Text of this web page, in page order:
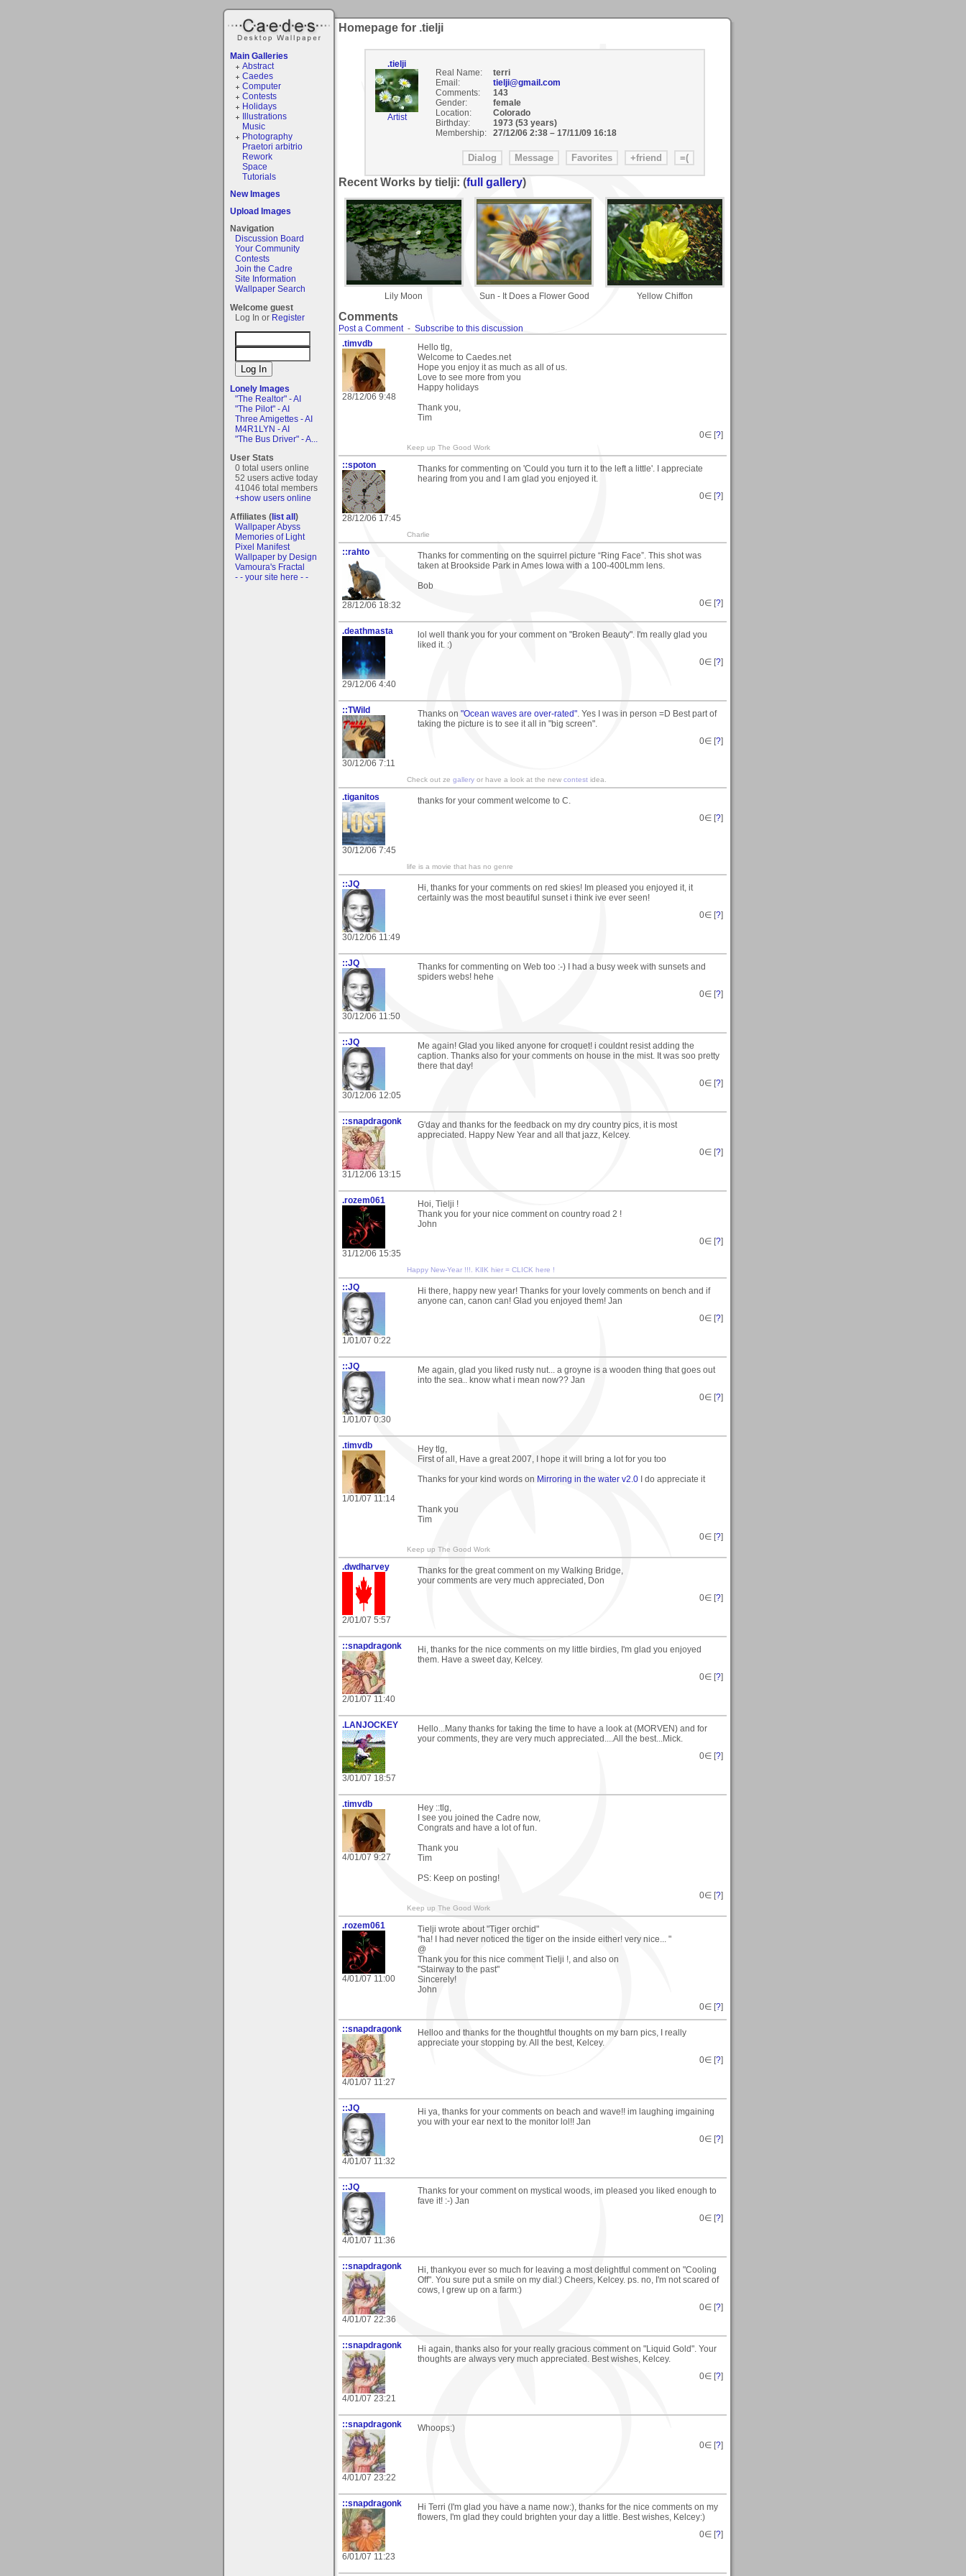
Main Galleries
Abstract
Caedes
Computer
Contests
Holidays
Illustrations
Music
Photography
Praetori arbitrio
Rework
Space
Tutorials
New Images
Upload Images
Navigation
Discussion Board
Your Community
Contests
Join the Cadre
Site Information
Wallpaper Search
Welcome guest
Log In or Register
Lonely Images
"The Realtor" - AI
"The Pilot" - AI
Three Amigettes - AI
M4R1LYN - AI
"The Bus Driver" - A...
User Stats
0 total users online
52 users active today
41046 total members
+show users online
Affiliates (list all)
Wallpaper Abyss
Memories of Light
Pixel Manifest
Wallpaper by Design
Vamoura's Fractal
- - your site here - -
Homepage for .tielji
.tielji
Artist
Real Name:
terri
Email:
tielji@gmail.com
Comments:
143
Gender:
female
Location:
Colorado
Birthday:
1973 (53 years)
Membership:
27/12/06 2:38– 17/11/09 16:18
Recent Works by tielji: (full gallery)
Lily Moon Sun - It Does a Flower Good Yellow Chiffon
Comments
Post a Comment- Subscribe to this discussion
.timvdb
28/12/06 9:48
Hello tlg,
Welcome to Caedes.net
Hope you enjoy it as much as all of us.
Love to see more from you
Happy holidays
Thank you,
Tim
0∈ [?]
Keep up The Good Work
::spoton
28/12/06 17:45
Thanks for commenting on 'Could you turn it to the left a little'. I appreciate
hearing from you and I am glad you enjoyed it.
0∈ [?]
Charlie
::rahto
28/12/06 18:32
Thanks for commenting on the squirrel picture “Ring Face”. This shot was
taken at Brookside Park in Ames Iowa with a 100-400Lmm lens.
Bob
0∈ [?]
.deathmasta
29/12/06 4:40
lol well thank you for your comment on "Broken Beauty". I'm really glad you
liked it. :)
0∈ [?]
::TWild
30/12/06 7:11
Thanks on "Ocean waves are over-rated". Yes I was in person =D Best part of
taking the picture is to see it all in "big screen".
0∈ [?]
Check out ze gallery or have a look at the new contest idea.
.tiganitos
30/12/06 7:45
thanks for your comment welcome to C.
0∈ [?]
life is a movie that has no genre
::JQ
30/12/06 11:49
Hi, thanks for your comments on red skies! Im pleased you enjoyed it, it
certainly was the most beautiful sunset i think ive ever seen!
0∈ [?]
::JQ
30/12/06 11:50
Thanks for commenting on Web too :-) I had a busy week with sunsets and
spiders webs! hehe
0∈ [?]
::JQ
30/12/06 12:05
Me again! Glad you liked anyone for croquet! i couldnt resist adding the
caption. Thanks also for your comments on house in the mist. It was soo pretty
there that day!
0∈ [?]
::snapdragonk
31/12/06 13:15
G'day and thanks for the feedback on my dry country pics, it is most
appreciated. Happy New Year and all that jazz, Kelcey.
0∈ [?]
.rozem061
31/12/06 15:35
Hoi, Tielji !
Thank you for your nice comment on country road 2 !
John
0∈ [?]
Happy New-Year !!!. KlIK hier = CLICK here !
::JQ
1/01/07 0:22
Hi there, happy new year! Thanks for your lovely comments on bench and if
anyone can, canon can! Glad you enjoyed them! Jan
0∈ [?]
::JQ
1/01/07 0:30
Me again, glad you liked rusty nut... a groyne is a wooden thing that goes out
into the sea.. know what i mean now?? Jan
0∈ [?]
.timvdb
1/01/07 11:14
Hey tlg,
First of all, Have a great 2007, I hope it will bring a lot for you too
Thanks for your kind words on Mirroring in the water v2.0 I do appreciate it
Thank you
Tim
0∈ [?]
Keep up The Good Work
.dwdharvey
2/01/07 5:57
Thanks for the great comment on my Walking Bridge,
your comments are very much appreciated, Don
0∈ [?]
::snapdragonk
2/01/07 11:40
Hi, thanks for the nice comments on my little birdies, I'm glad you enjoyed
them. Have a sweet day, Kelcey.
0∈ [?]
.LANJOCKEY
3/01/07 18:57
Hello...Many thanks for taking the time to have a look at (MORVEN) and for
your comments, they are very much appreciated....All the best...Mick.
0∈ [?]
.timvdb
4/01/07 9:27
Hey ::tlg,
I see you joined the Cadre now,
Congrats and have a lot of fun.
Thank you
Tim
PS: Keep on posting!
0∈ [?]
Keep up The Good Work
.rozem061
4/01/07 11:00
Tielji wrote about "Tiger orchid"
"ha! I had never noticed the tiger on the inside either! very nice... "
@
Thank you for this nice comment Tielji !, and also on
"Stairway to the past"
Sincerely!
John
0∈ [?]
::snapdragonk
4/01/07 11:27
Helloo and thanks for the thoughtful thoughts on my barn pics, I really
appreciate your stopping by. All the best, Kelcey.
0∈ [?]
::JQ
4/01/07 11:32
Hi ya, thanks for your comments on beach and wave!! im laughing imgaining
you with your ear next to the monitor lol!! Jan
0∈ [?]
::JQ
4/01/07 11:36
Thanks for your comment on mystical woods, im pleased you liked enough to
fave it! :-) Jan
0∈ [?]
::snapdragonk
4/01/07 22:36
Hi, thankyou ever so much for leaving a most delightful comment on "Cooling
Off". You sure put a smile on my dial:) Cheers, Kelcey. ps. no, I'm not scared of
cows, I grew up on a farm:)
0∈ [?]
::snapdragonk
4/01/07 23:21
Hi again, thanks also for your really gracious comment on "Liquid Gold". Your
thoughts are always very much appreciated. Best wishes, Kelcey.
0∈ [?]
::snapdragonk
4/01/07 23:22
Whoops:)
0∈ [?]
::snapdragonk
6/01/07 11:23
Hi Terri (I'm glad you have a name now:), thanks for the nice comments on my
flowers, I'm glad they could brighten your day a little. Best wishes, Kelcey:)
0∈ [?]